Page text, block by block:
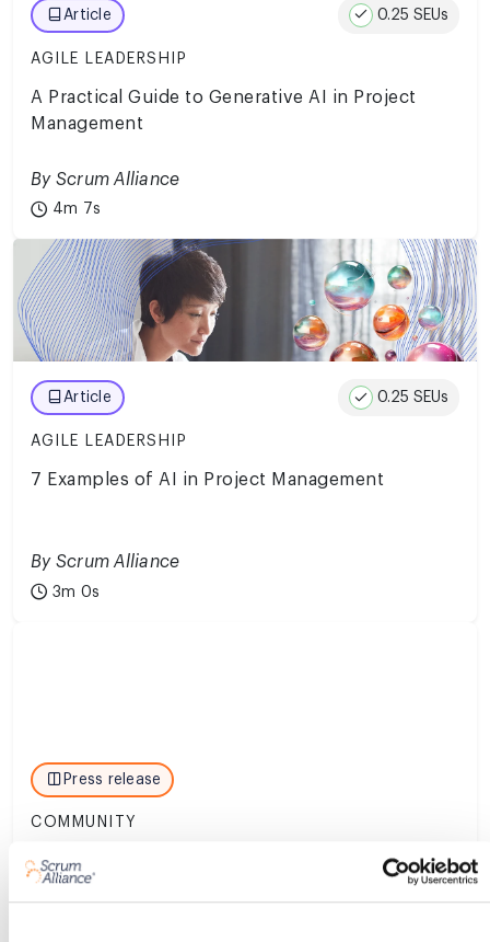
Article 0.25 SEUs
AGILE LEADERSHIP
A Practical Guide to Generative AI in Project
Management
By Scrum Alliance
4m 7s
Article 0.25 SEUs
AGILE LEADERSHIP
7 Examples of AI in Project Management
By Scrum Alliance
3m 0s
Press release
COMMUNITY
Scrum Alliance Launches Executive Fluency
Program